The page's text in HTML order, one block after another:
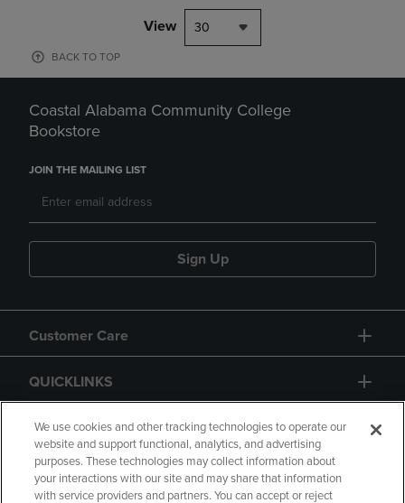
View 30
BACK TO TOP
Coastal Alabama Community College
Bookstore
JOIN THE MAILING LIST
Sign Up
Customer Care
QUICKLINKS
GIFT CARD
We use cookies and other tracking technologies to operate our
website and support functional, analytics, and advertising
purposes. These technologies may collect information about
your interactions with our site and may share that information
with service providers and partners. You can accept or reject